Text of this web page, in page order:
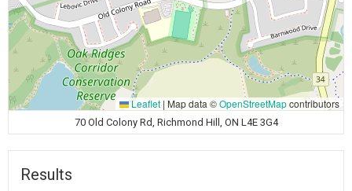
Leaflet | Map data ©OpenStreetMapcontributors
70 Old Colony Rd, Richmond Hill, ON L4E 3G4
Results